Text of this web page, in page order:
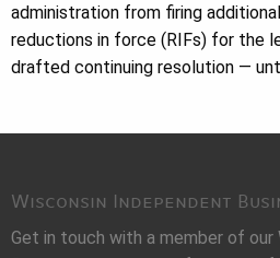
administration from firing
reductions in force (RIFs) for the
drafted continuing resolution —
Wisconsin Independent
Get in touch with a member of our